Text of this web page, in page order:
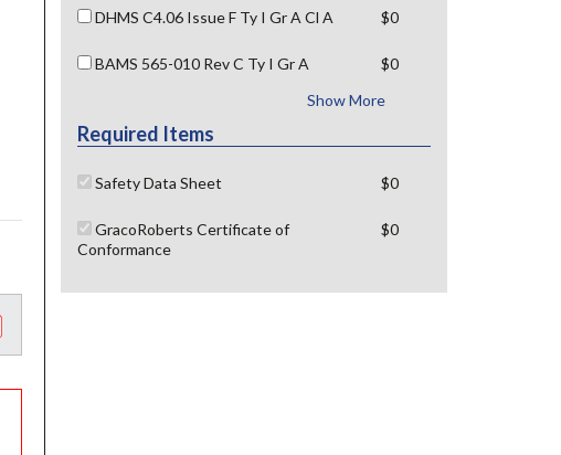
DHMS C4.06 Issue F Ty I Gr A Cl A $0
BAMS 565-010 Rev C Ty I Gr A
$0
Show More
Required Items
Safety Data Sheet $0
GracoRoberts Certificate of
Conformance
$0